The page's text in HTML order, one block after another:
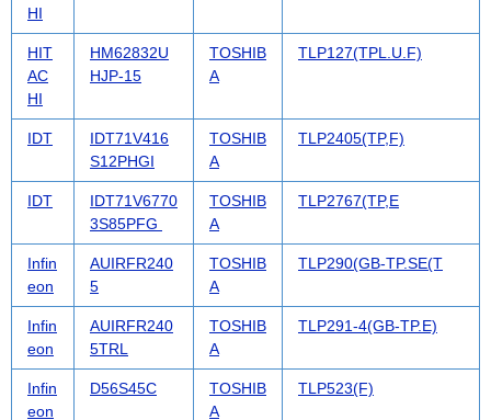
HI
HIT
AC
HI
HM62832U
HJP-15
TOSHIB
A
TLP127(TPL.U.F)
IDT
IDT71V416
S12PHGI
TOSHIB
A
TLP2405(TP,F)
IDT
IDT71V6770
3S85PFG
TOSHIB
A
TLP2767(TP,E
Infin
eon
AUIRFR240
5
TOSHIB
A
TLP290(GB-TP.SE(T
Infin
eon
AUIRFR240
5TRL
TOSHIB
A
TLP291-4(GB-TP.E)
Infin
eon
D56S45C
TOSHIB
A
TLP523(F)